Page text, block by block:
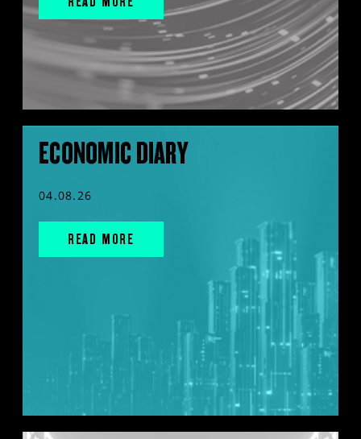
ECONOMIC DIARY
04.08.26
READ MORE